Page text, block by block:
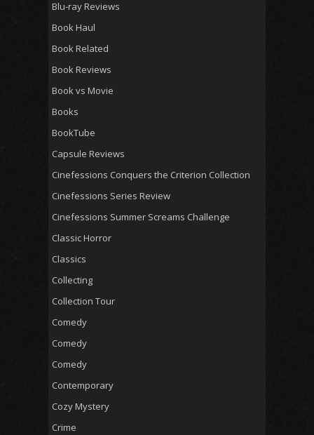
Blu-ray Reviews
Book Haul
Book Related
Book Reviews
Book vs Movie
Books
BookTube
Capsule Reviews
Cinefessions Conquers the Criterion Collection
Cinefessions Series Review
Cinefessions Summer Screams Challenge
Classic Horror
Classics
Collecting
Collection Tour
Comedy
Comedy
Comedy
Contemporary
Cozy Mystery
Crime